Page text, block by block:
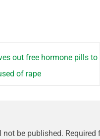
out free hormone pills to
of rape
not be published. Required